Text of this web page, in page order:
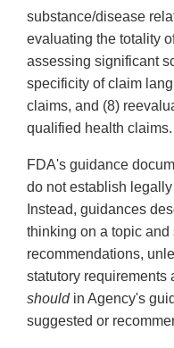
substance/disease
evaluating the totality
assessing significant
specificity of claim
claims, and (8)
qualified health claims.
FDA's guidance
do not establish
Instead, guidances
thinking on a topic
recommendations,
statutory requirements
shouldin Agency's
suggested or